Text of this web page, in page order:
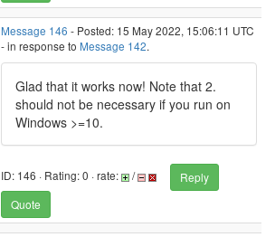
Message 146 - Posted: 15 May 2022, 15:06:11 UTC
- in response to Message 142.
Glad that it works now! Note that 2.
should not be necessary if you run on
Windows >=10.
ID: 146 · Rating: 0 · rate: /
Reply
Quote